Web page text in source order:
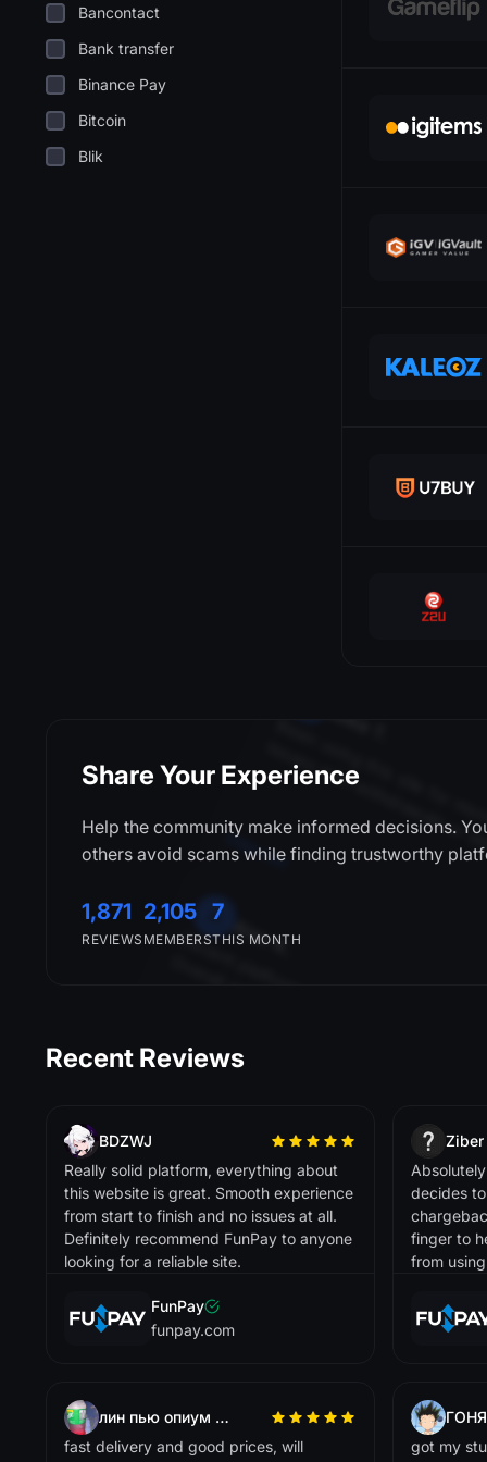
Bancontact
Bank transfer
Binance Pay
Bitcoin
Blik
PayPal
PayerMax
Payssion
Sofort
Tron
Trustly
USD Coin
USD Tether
VISA
Venmo
dotpay
iDEAL
.
DMarket
A
t
t
ll
Buff163
Lisa R.
g
!
.
g
.
Skinport
David P.
Share Your Experience
Help the community make informed decisions.
others avoid scams while finding trustworthy
1,871
REVIEWS
2,105
MEMBERS
7
THIS MONTH
Recent Reviews
BDZWJ
Really solid platform, everything about
this website is great. Smooth experience
from start to finish and no issues at all.
Definitely recommend FunPay to anyone
looking for a reliable site.
FunPay
funpay.com
Ziber
decides
finger to
from
лин пью опиум крч
fast delivery and good prices, will
got my